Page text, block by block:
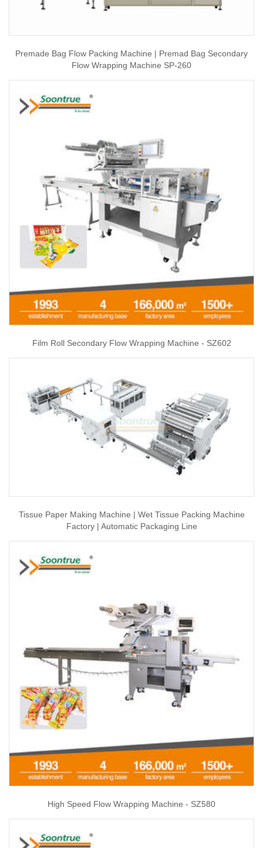
Premade Bag Flow Packing Machine | Premad Bag Secondary
Flow Wrapping Machine SP-260
Film Roll Secondary Flow Wrapping Machine - SZ602
Tissue Paper Making Machine | Wet Tissue Packing Machine
Factory | Automatic Packaging Line
High Speed Flow Wrapping Machine - SZ580